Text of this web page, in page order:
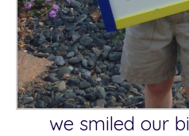
we smiled our